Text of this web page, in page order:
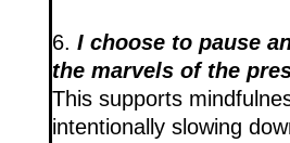
6. I choose to pause
the marvels of the
This supports
intentionally slowing